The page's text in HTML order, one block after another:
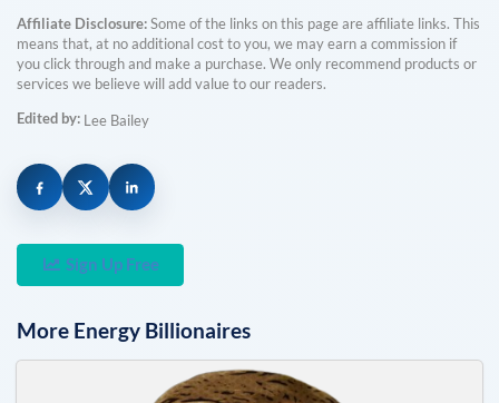
Affiliate Disclosure:Some of the links on this page are affiliate links. This
means that, at no additional cost to you, we may earn a commission if
you click through and make a purchase. We only recommend products or
services we believe will add value to our readers.
Edited by: Lee Bailey
Sign Up Free
More Energy Billionaires